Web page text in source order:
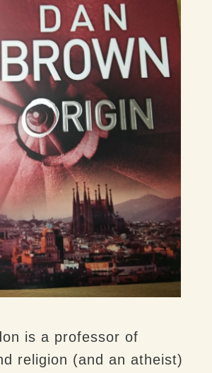
is a professor of
religion (and an atheist)